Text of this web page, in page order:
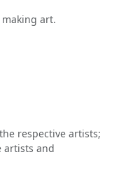
art.
respective artists;
artists and